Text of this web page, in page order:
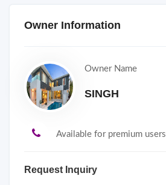
Owner Information
Owner Name
SINGH
Available for premium users
Request Inquiry